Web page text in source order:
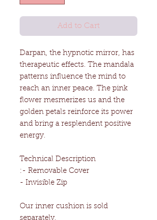
Add to Cart
Darpan, the hypnotic mirror, has
therapeutic effects. The mandala
patterns influence the mind to
reach an inner peace. The pink
flower mesmerizes us and the
golden petals reinforce its power
and bring a resplendent positive
energy.
Technical Description
:- Removable Cover
- Invisible Zip
Our inner cushion is sold
separately.